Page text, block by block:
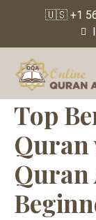
🇺🇸 +1
Top
Quran
Quran